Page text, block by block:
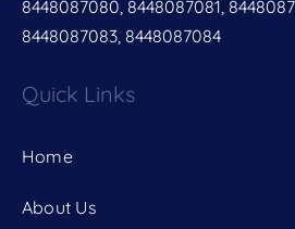
8448087080, 8448087081,
8448087083, 8448087084
Quick Links
Home
About Us